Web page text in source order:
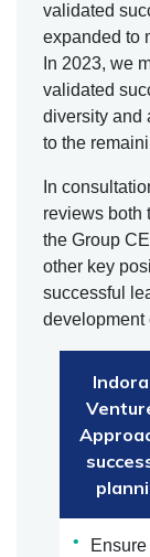
validated
expanded to
In 2023, we
validated
diversity and
to the
In
reviews both
the Group
other key
successful
development
Ensure